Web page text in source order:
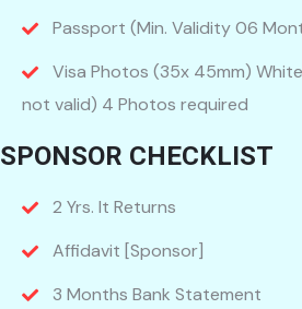
Passport (Min. Validity 06
Visa Photos (35x 45mm)
not valid) 4 Photos required
SPONSOR CHECKLIST
2 Yrs. It Returns
Affidavit [Sponsor]
3 Months Bank Statement